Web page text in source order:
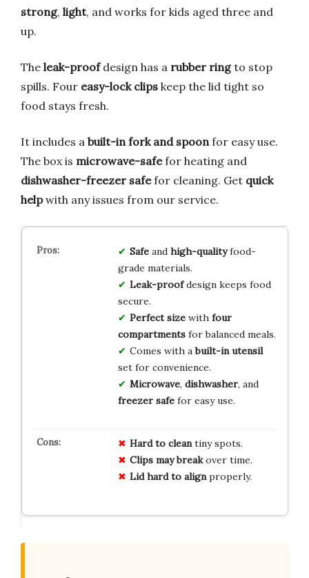
strong, light, and works for kids aged three and
up.
The leak-proofdesign has a rubber ringto stop
spills. Four easy-lock clips keep the lid tight so
food stays fresh.
It includes a built-in fork and spoon for easy use.
The box is microwave-safefor heating and
dishwasher-freezer safefor cleaning. Get quick
helpwith any issues from our service.
Safeand high-qualityfood-
grade materials.
Leak-proofdesign keeps food
secure.
Perfect sizewith four
compartmentsfor balanced meals.
Comes with abuilt-in utensil
set for convenience.
Microwave, dishwasher, and
freezer safefor easy use.
Hard to cleantiny spots.
Clips may breakover time.
Lid hard to alignproperly.